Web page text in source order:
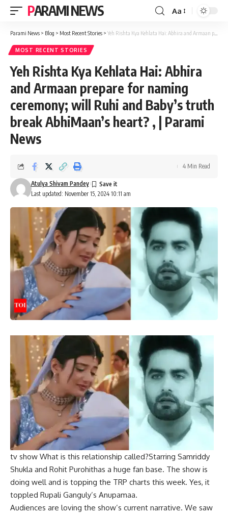
PARAMI NEWS
Font
Resizer
Aa
Parami News > Blog > Most Recent Stories > Yeh Rishta Kya Kehlata Hai: Abhira and Armaan prepare for naming ceremony; will Ruhi and Baby’s truth break AbhiMaan’s heart? , | Parami News
MOST RECENT STORIES
Yeh Rishta Kya Kehlata Hai: Abhira
and Armaan prepare for naming
ceremony; will Ruhi and Baby’s truth
break AbhiMaan’s heart? , | Parami
News
Last updated: November 15, 2024 10:11 am
Atulya Shivam Pandey
4 Min Read
tv show What is this relationship called?Starring Samriddy
Shukla and Rohit Purohithas a huge fan base. The show is
doing well and is topping the TRP charts this week. Yes, it
toppled Rupali Ganguly’s Anupamaa.
Audiences are loving the show’s current narrative. We saw